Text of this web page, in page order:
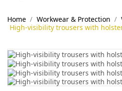
Home Workwear & Protection
High-visibility trousers with